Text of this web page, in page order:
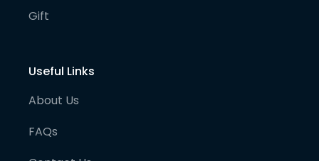
Gift
Useful Links
About Us
FAQs